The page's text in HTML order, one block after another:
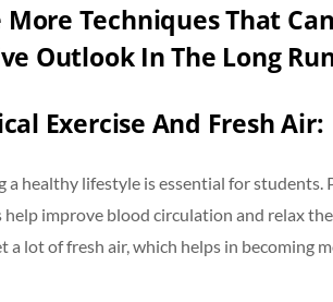
More Techniques That
Outlook In The Long
Exercise And Fresh Air:
a healthy lifestyle is essential for
help improve blood circulation and relax
a lot of fresh air, which helps in becoming